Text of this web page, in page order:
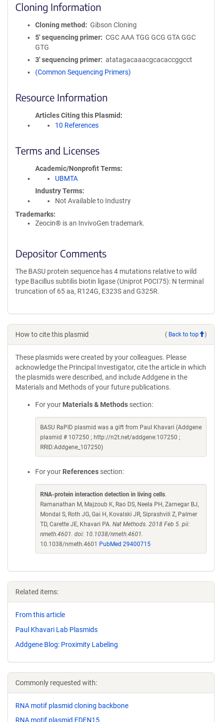
Cloning Information
Cloning method
Gibson Cloning
5′ sequencing primer
CGC AAA TGG GCG GTA GGC
GTG
3′ sequencing primer
atatagacaaacgcacaccggcct
(Common Sequencing Primers)
Resource Information
Articles Citing this Plasmid
10 References
Terms and Licenses
Academic/Nonprofit Terms
UBMTA
Industry Terms
Not Available to Industry
Trademarks:
Zeocin® is an InvivoGen trademark.
Depositor Comments
The BASU protein sequence has 4 mutations relative to wild
type Bacillus subtilis biotin ligase (Uniprot P0CI75): N terminal
truncation of 65 aa, R124G, E323S and G325R.
How to cite this plasmid ( Back to top )
These plasmids were created by your colleagues. Please
acknowledge the Principal Investigator, cite the article in which
the plasmids were described, and include Addgene in the
Materials and Methods of your future publications.
For your Materials & Methods section:
BASU RaPID plasmid was a gift from Paul Khavari (Addgene
plasmid # 107250 ; http://n2t.net/addgene:107250 ;
RRID:Addgene_107250)
For your References section:
RNA-protein interaction detection in living cells.
Ramanathan M, Majzoub K, Rao DS, Neela PH, Zarnegar BJ,
Mondal S, Roth JG, Gai H, Kovalski JR, Siprashvili Z, Palmer
TD, Carette JE, Khavari PA. Nat Methods. 2018 Feb 5. pii:
nmeth.4601. doi: 10.1038/nmeth.4601.
10.1038/nmeth.4601
PubMed 29400715
Related items:
From this article
Paul Khavari Lab Plasmids
Addgene Blog: Proximity Labeling
Commonly requested with:
RNA motif plasmid cloning backbone
RNA motif plasmid EDEN15